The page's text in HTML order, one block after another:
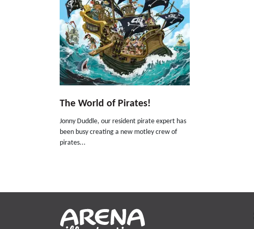
The World of Pirates!
Jonny Duddle, our resident pirate expert has
been busy creating a new motley crew of
pirates...